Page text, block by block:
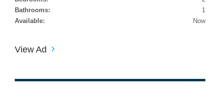
Bathrooms:
1
Available:
Now
View Ad